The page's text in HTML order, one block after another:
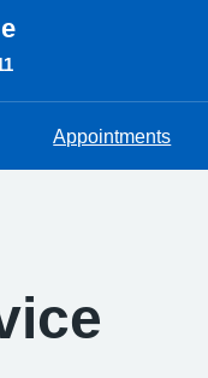
Appointments